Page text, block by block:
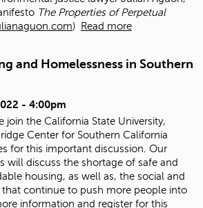
The Properties of Perpetual
) Read more
and Homelessness in Southern
- 4:00pm
join the California State University,
Center for Southern California
for this important discussion. Our
will discuss the shortage of safe and
housing, as well as, the social and
continue to push more people into
information and register for this